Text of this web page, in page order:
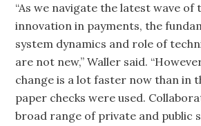
“As we navigate the latest wave of
innovation in payments, the
system dynamics and role of
are not new,” Waller said.
change is a lot faster now than in
paper checks were used.
broad range of private and public